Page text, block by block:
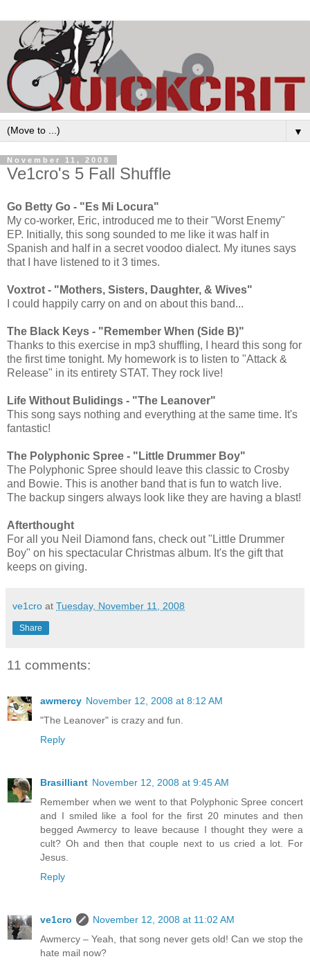
▼
November 11, 2008
Ve1cro's 5 Fall Shuffle
Go Betty Go - "Es Mi Locura"
My co-worker, Eric, introduced me to their "Worst Enemy"
EP. Initially, this song sounded to me like it was half in
Spanish and half in a secret voodoo dialect. My itunes says
that I have listened to it 3 times.
Voxtrot - "Mothers, Sisters, Daughter, & Wives"
I could happily carry on and on about this band...
The Black Keys - "Remember When (Side B)"
Thanks to this exercise in mp3 shuffling, I heard this song for
the first time tonight. My homework is to listen to "Attack &
Release" in its entirety STAT. They rock live!
Life Without Bulidings - "The Leanover"
This song says nothing and everything at the same time. It's
fantastic!
The Polyphonic Spree - "Little Drummer Boy"
The Polyphonic Spree should leave this classic to Crosby
and Bowie. This is another band that is fun to watch live.
The backup singers always look like they are having a blast!
Afterthought
For all you Neil Diamond fans, check out "Little Drummer
Boy" on his spectacular Christmas album. It's the gift that
keeps on giving.
ve1cro at Tuesday, November 11, 2008
Share
11 comments:
awmercy November 12, 2008 at 8:12 AM
"The Leanover" is crazy and fun.
Reply
Brasilliant November 12, 2008 at 9:45 AM
Remember when we went to that Polyphonic Spree concert
and I smiled like a fool for the first 20 minutes and then
begged Awmercy to leave because I thought they were a
cult? Oh and then that couple next to us cried a lot. For
Jesus.
Reply
ve1cro
November 12, 2008 at 11:02 AM
Awmercy – Yeah, that song never gets old! Can we stop the
hate mail now?